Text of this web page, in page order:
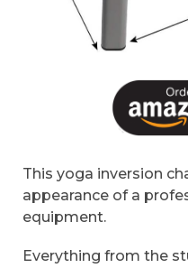
This yoga inversion
appearance of a
equipment.
Everything from the